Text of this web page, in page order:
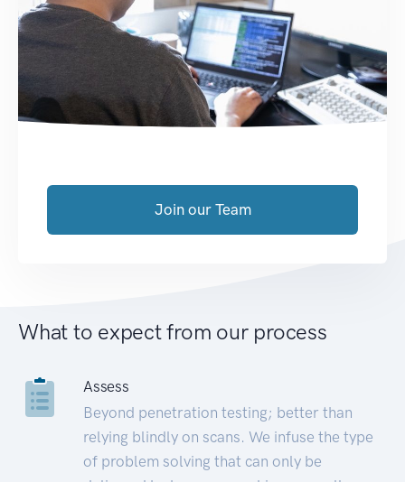
Join our Team
What to expect from our process
Assess
Beyond penetration testing; better than
relying blindly on scans. We infuse the type
of problem solving that can only be